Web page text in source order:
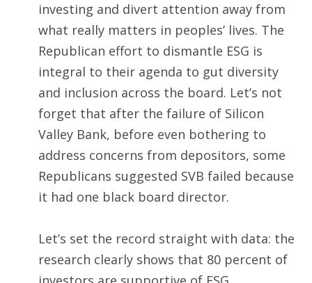
investing and divert attention away from
what really matters in peoples’ lives. The
Republican effort to dismantle ESG is
integral to their agenda to gut diversity
and inclusion across the board. Let’s not
forget that after the failure of Silicon
Valley Bank, before even bothering to
address concerns from depositors, some
Republicans suggested SVB failed because
it had one black board director.
Let’s set the record straight with data: the
research clearly shows that 80 percent of